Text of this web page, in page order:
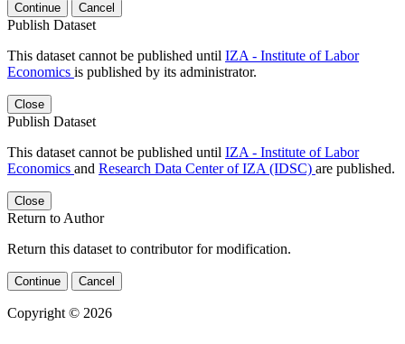
Continue Cancel
Publish Dataset
This dataset cannot be published until IZA - Institute of Labor
Economics is published by its administrator.
Close
Publish Dataset
This dataset cannot be published until IZA - Institute of Labor
Economics and Research Data Center of IZA (IDSC) are published.
Close
Return to Author
Return this dataset to contributor for modification.
Continue Cancel
Copyright © 2026